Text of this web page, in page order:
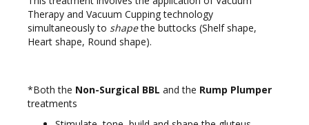
Therapy and Vacuum Cupping technology
simultaneously to shapethe buttocks (Shelf shape,
Heart shape, Round shape).
*Both the Non-Surgical BBL and the Rump Plumper
treatments